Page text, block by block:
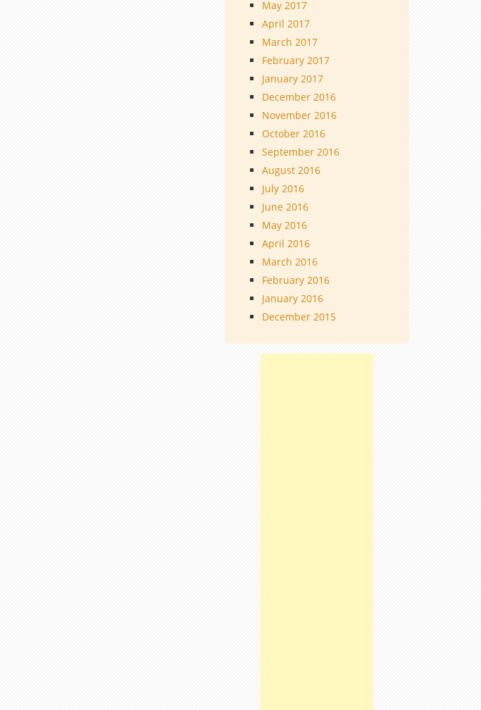
May 2017
April 2017
March 2017
February 2017
January 2017
December 2016
November 2016
October 2016
September 2016
August 2016
July 2016
June 2016
May 2016
April 2016
March 2016
February 2016
January 2016
December 2015